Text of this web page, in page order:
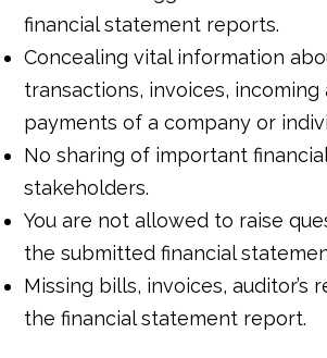
financial statement reports.
Concealing vital information
transactions, invoices, incoming
payments of a company or
No sharing of important
stakeholders.
You are not allowed to raise
the submitted financial
Missing bills, invoices, auditor’s
the financial statement report.